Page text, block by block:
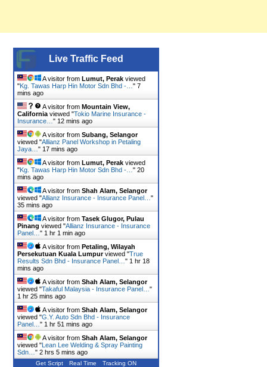
Live Traffic Feed
A visitor from Lumut, Perak viewed
"Kg. Tawas Harp Hin Motor Sdn Bhd -… " 7
mins ago
A visitor from Mountain View,
California viewed "Tokio Marine Insurance -
Insurance… " 12 mins ago
A visitor from Subang, Selangor
viewed "Allianz Panel Workshop in Petaling
Jaya… " 17 mins ago
A visitor from Lumut, Perak viewed
"Kg. Tawas Harp Hin Motor Sdn Bhd -… " 20
mins ago
A visitor from Shah Alam, Selangor
viewed "Allianz Insurance - Insurance Panel… "
35 mins ago
A visitor from Tasek Glugor, Pulau
Pinang viewed "Allianz Insurance - Insurance
Panel… " 1 hr 1 min ago
A visitor from Petaling, Wilayah
Persekutuan Kuala Lumpurviewed "True
Results Sdn Bhd - Insurance Panel… " 1 hr 18
mins ago
A visitor from Shah Alam, Selangor
viewed "Takaful Malaysia - Insurance Panel… "
1 hr 25 mins ago
A visitor from Shah Alam, Selangor
viewed "G.Y. Auto Sdn Bhd - Insurance
Panel… " 1 hr 51 mins ago
A visitor from Shah Alam, Selangor
viewed "Lean Lee Welding & Spray Painting
Sdn… " 2 hrs 5 mins ago
Get Script Real Time Tracking ON